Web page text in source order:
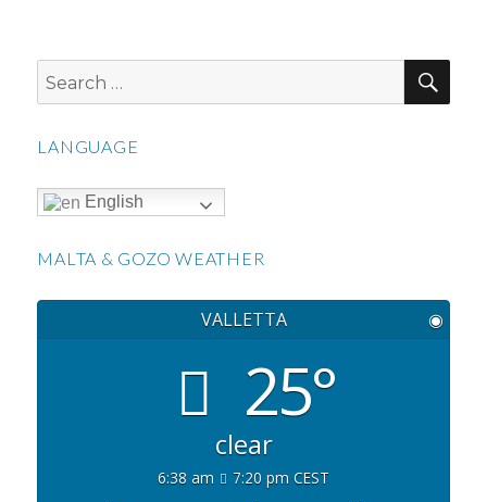
Search
for:
LANGUAGE
English
MALTA & GOZO WEATHER
VALLETTA ◉
25°
clear
6:38 am 7:20 pm CEST